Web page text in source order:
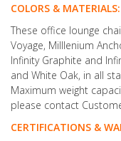
COLORS & MATERIALS:
These office lounge
Voyage, Milllenium
Infinity Graphite and
and White Oak, in all
Maximum weight
please contact
CERTIFICATIONS &